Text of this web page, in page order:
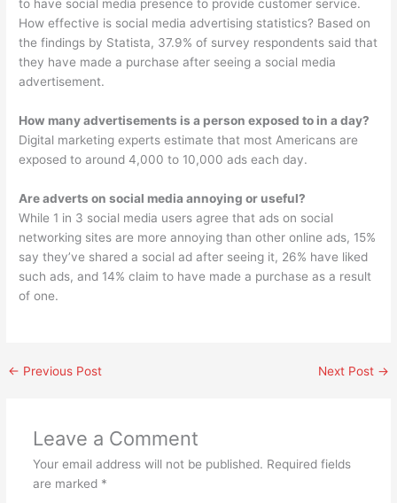
to have social media presence to provide customer service.
How effective is social media advertising statistics? Based on
the findings by Statista, 37.9% of survey respondents said that
they have made a purchase after seeing a social media
advertisement.
How many advertisements is a person exposed to in a day?
Digital marketing experts estimate that most Americans are
exposed to around 4,000 to 10,000 ads each day.
Are adverts on social media annoying or useful?
While 1 in 3 social media users agree that ads on social
networking sites are more annoying than other online ads, 15%
say they’ve shared a social ad after seeing it, 26% have liked
such ads, and 14% claim to have made a purchase as a result
of one.
← Previous Post Next Post →
Leave a Comment
Your email address will not be published. Required fields
are marked *